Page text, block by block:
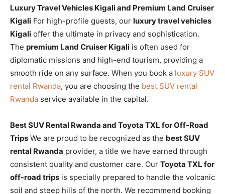
Luxury Travel Vehicles Kigali and Premium Land Cruiser
Kigali For high-profile guests, our luxury travel vehicles
Kigali offer the ultimate in privacy and sophistication.
The premium Land Cruiser Kigali is often used for
diplomatic missions and high-end tourism, providing a
smooth ride on any surface. When you book a luxury SUV
rental Rwanda, you are choosing the best SUV rental
Rwanda service available in the capital.
Best SUV Rental Rwanda and Toyota TXL for Off-Road
Trips We are proud to be recognized as the best SUV
rental Rwanda provider, a title we have earned through
consistent quality and customer care. Our Toyota TXL for
off-road trips is specially prepared to handle the volcanic
soil and steep hills of the north. We recommend booking